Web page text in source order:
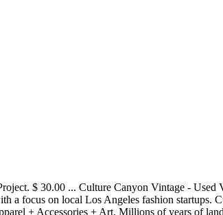
$ 30.00 ... Culture Canyon Vintage -
a focus on local Los Angeles fashion
+ Accessories + Art. Millions of years of